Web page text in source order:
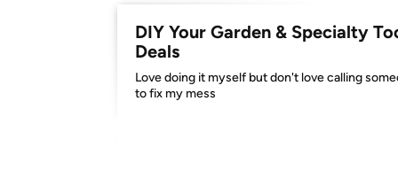
Free Express shipping on Shirt.Woot
Amazon Prime membership required. See
Get started by logging in with Amazon or try a
DIY Your Garden & Specialty
Deals
Love doing it myself but don't love calling
to fix my mess